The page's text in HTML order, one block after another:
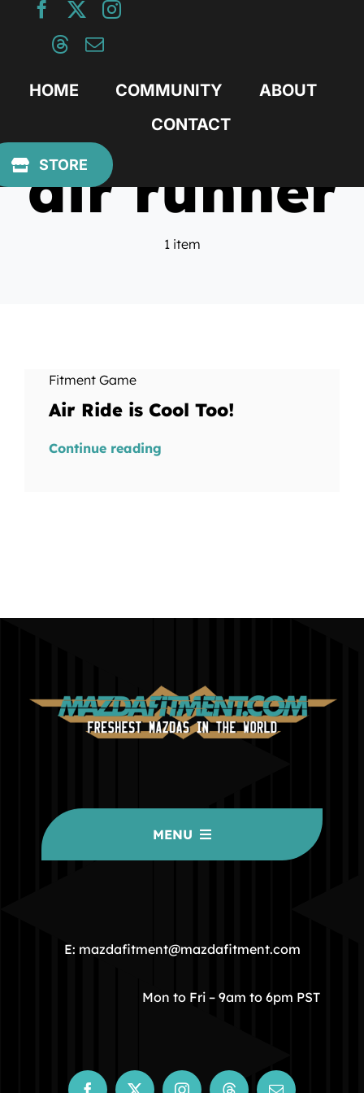
HOME COMMUNITY
ABOUT
CONTACT
STORE
air runner
1 item
Fitment Game
Air Ride is Cool Too!
Continue reading
MENU
COMMUNITY
STORE
E: mazdafitment@mazdafitment.com
Mon to Fri – 9am to 6pm PST